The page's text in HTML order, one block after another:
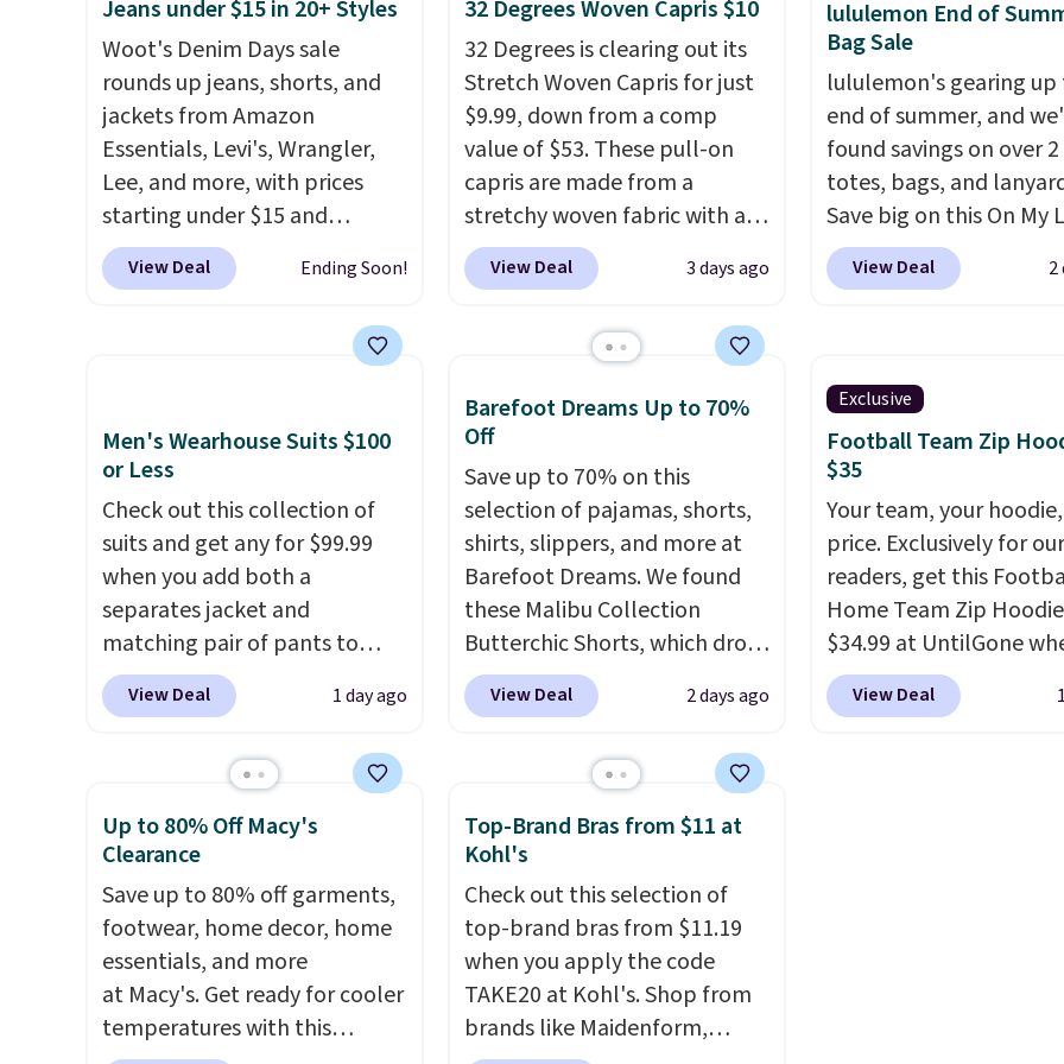
account to qualify for
shipping at $39.
adds $10.95. Some
final sale, so no returns,
exchanges, or price
adjustments are
exterior card slots, a zippered
center compartment for coins
or folded bills, and genuine
leather construction. If you're
looking to refresh your
everyday carry, it's worth
browsing the rest of the sale
as well. You'll find continental
wallets, bifolds, wristlets, zip-
holders in a variety of colors,
blend fabric has stretch built
in, plus a dual flex waistband
and reflective trim for safety.
Jeans under $15 in 20+ Styles
Woot's Denim Days sale
rounds up jeans, shorts, and
jackets from Amazon
Essentials, Levi's, Wrangler,
Lee, and more, with prices
starting under $15 and
discounts reaching as high as
90% off. Shoppers will find fits
skinny and straight to bootcut
bomber jacket. Shipping is
free if you have a Prime
account as well.
View Deal Ending Soon!
32 Degrees Woven Capris $10
32 Degrees is clearing out its
Stretch Woven Capris for just
$9.99, down from a comp
value of $53. These pull-on
capris are made from a
stretchy woven fabric with an
elastic waistband and side
zipper pockets, so they stay
running errands or relaxing at
great colors.Grab free
shipping at $24 with our
exclusive code BRAD24.
View Deal 3 days ago
lululemon End of
Bag Sale
lululemon's gearing
end of summer, and
found savings on over
totes, bags, and
Save big on this On My
20L Tote Bag that
$128 to $74.Other
miss is this Quilty
14L Shoulder Bag that
from $148 to $64-$74 in
colors. lululemon sells a
new" version of the bag
$96-$111. Browse the
see if any of the totes
pouches suit your fancy.
Shipping is free. Final
items can only be
store credit when you
lululemon account.
View Deal 2
Men's Wearhouse Suits $100
or Less
Check out this collection of
suits and get any for $99.99
when you add both a
separates jacket and
matching pair of pants to
your cart at the Men's
Wearhouse. Shipping is free.
suit by Joseph & Feiss
originally sold for $299.99, but
drops to $99.99 when you
select your sizes and add each
piece to your cart. These are
some of the lowest prices
we've seen all season. We
even found some separates
like sport coats and dress
View Deal 1 day ago
Barefoot Dreams Up to 70%
Off
Save up to 70% on this
selection of pajamas, shorts,
shirts, slippers, and more at
Barefoot Dreams. We found
these Malibu Collection
Butterchic Shorts, which drop
from $88 to $35.98. These
shorts are available in two
a semi-fitted design with
double waistband detail and
elastic rib, the shorts are
drawcord and forward seam
slash pockets. Also, this
CozyTerry Placket Caftan
drops from $158 to $53.98. It
is available in several colors at
View Deal 2 days ago
Exclusive
Football Team Zip
$35
Your team, your
price. Exclusively for our
readers, get this
Home Team Zip
$34.99 at UntilGone
use our code BD842LY
checkout. Not only is it
View Deal
Up to 80% Off Macy's
Clearance
Save up to 80% off garments,
footwear, home decor, home
essentials, and more
at Macy's. Get ready for cooler
temperatures with this
Top-Brand Bras from $11 at
Kohl's
Check out this selection of
top-brand bras from $11.19
when you apply the code
TAKE20 at Kohl's. Shop from
brands like Maidenform,